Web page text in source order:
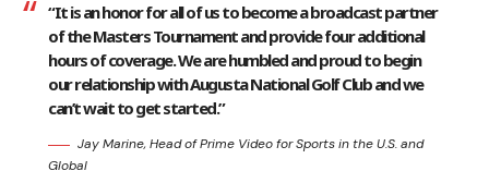
“It is an honor for all of us to become a broadcast partner
of the Masters Tournament and provide four additional
hours of coverage. We are humbled and proud to begin
our relationship with Augusta National Golf Club and we
can’t wait to get started.”
Jay Marine, Head of Prime Video for Sports in the U.S. and
Global